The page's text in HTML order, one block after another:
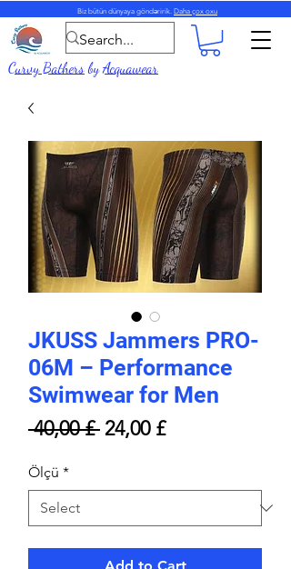
Biz bütün dünyaya göndəririk. Daha çox oxu
Curvy BathersbyAcquawear
JKUSS Jammers PRO-
06M – Performance
Swimwear for Men
40,00 £ Regular
24,00 £Sale
Ölçü *